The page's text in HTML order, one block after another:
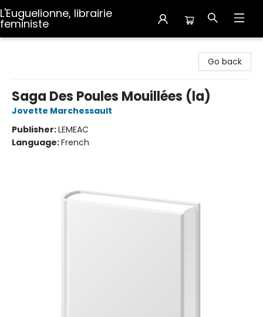
L'Euguelionne, librairie
feministe
Go back
Saga Des Poules Mouillées (la)
Jovette Marchessault
Publisher:LEMEAC
Language:French